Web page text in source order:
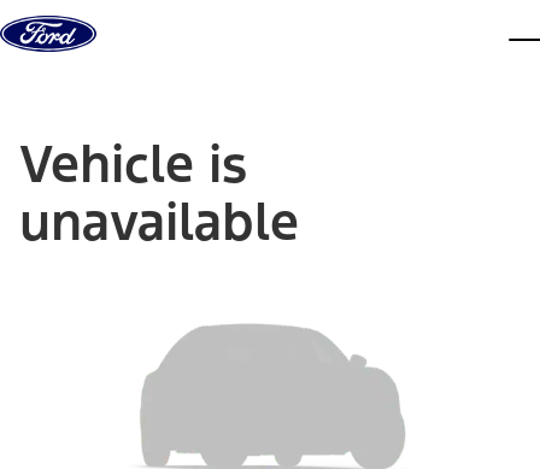
Skip to content
Vehicle is
unavailable